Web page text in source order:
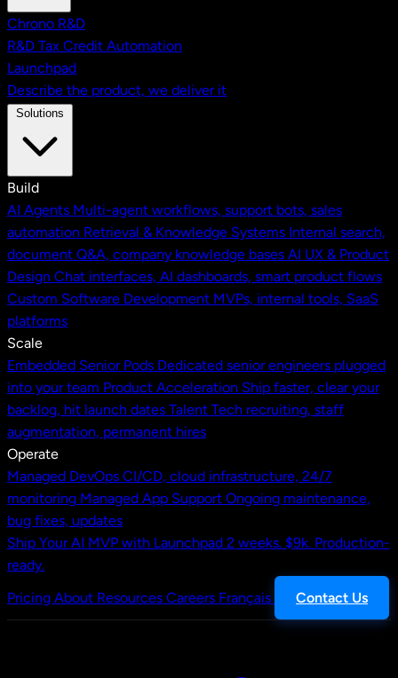
Chrono R&D
R&D Tax Credit Automation
Launchpad
Describe the product, we deliver it
Build
AI Agents Multi-agent workflows, support bots, sales
automation Retrieval & Knowledge Systems Internal search,
document Q&A, company knowledge bases AI UX & Product
Design Chat interfaces, AI dashboards, smart product flows
Custom Software Development MVPs, internal tools, SaaS
platforms
Scale
Embedded Senior Pods Dedicated senior engineers plugged
into your team Product Acceleration Ship faster, clear your
backlog, hit launch dates Talent Tech recruiting, staff
augmentation, permanent hires
Operate
Managed DevOps CI/CD, cloud infrastructure, 24/7
monitoring Managed App Support Ongoing maintenance,
bug fixes, updates
Ship Your AI MVP with Launchpad 2 weeks. $9k. Production-
ready.
Pricing About Resources Careers Français Contact Us